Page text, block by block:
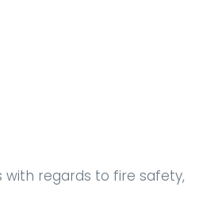
with regards to fire safety,